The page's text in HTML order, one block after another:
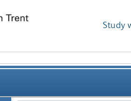
Study